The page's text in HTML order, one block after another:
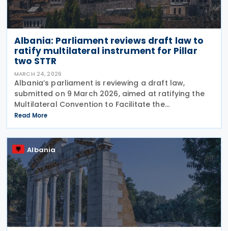
Albania: Parliament reviews draft law to
ratify multilateral instrument for Pillar
two STTR
MARCH 24, 2026
Albania’s parliament is reviewing a draft law,
submitted on 9 March 2026, aimed at ratifying the
Multilateral Convention to Facilitate the
Implementation of the Pillar Two Subject to Tax Rule
(STTR MLI). Albania signed the STTR MLI on 23
Read More
Albania